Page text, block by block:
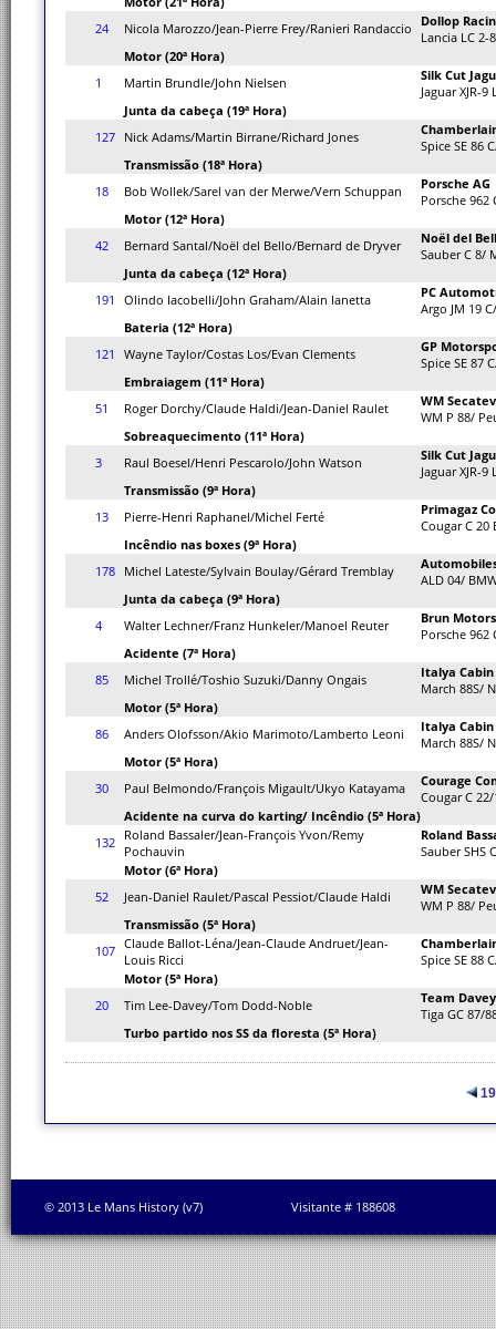
24
Nicola Marozzo/Jean-Pierre Frey/Ranieri Randaccio
Dollop
Lancia LC 2-
Motor (20ª Hora)
1
Martin Brundle/John Nielsen
Silk Cut
Jaguar XJR-9
Junta da cabeça (19ª Hora)
127 Nick Adams/Martin Birrane/Richard Jones
Spice SE 86
Transmissão (18ª Hora)
18
Bob Wollek/Sarel van der Merwe/Vern Schuppan
Porsche AG
Porsche 962
Motor (12ª Hora)
42
Bernard Santal/Noël del Bello/Bernard de Dryver
Noël del
Sauber C 8/
Junta da cabeça (12ª Hora)
191
Olindo Iacobelli/John Graham/Alain Ianetta
PC
Argo JM 19
Bateria (12ª Hora)
121
Wayne Taylor/Costas Los/Evan Clements
GP
Spice SE 87
Embraiagem (11ª Hora)
51
Roger Dorchy/Claude Haldi/Jean-Daniel Raulet
WM
WM P 88/
Sobreaquecimento (11ª Hora)
3
Raul Boesel/Henri Pescarolo/John Watson
Silk Cut
Jaguar XJR-9
Transmissão (9ª Hora)
13
Pierre-Henri Raphanel/Michel Ferté
Primagaz
Cougar C 20
Incêndio nas boxes (9ª Hora)
178 Michel Lateste/Sylvain Boulay/Gérard Tremblay
ALD 04/
Junta da cabeça (9ª Hora)
4
Walter Lechner/Franz Hunkeler/Manoel Reuter
Brun
Porsche 962
Acidente (7ª Hora)
85
Michel Trollé/Toshio Suzuki/Danny Ongais
Italya Cabin
March 88S/
Motor (5ª Hora)
86
Anders Olofsson/Akio Marimoto/Lamberto Leoni
Italya Cabin
March 88S/
Motor (5ª Hora)
30
Paul Belmondo/François Migault/Ukyo Katayama
Courage
Cougar C
Acidente na curva do karting/ Incêndio (5ª Hora)
132 Roland Bassaler/Jean-François Yvon/Remy
Pochauvin
Roland
Sauber SHS
Motor (6ª Hora)
52
Jean-Daniel Raulet/Pascal Pessiot/Claude Haldi
WM
WM P 88/
Transmissão (5ª Hora)
107 Claude Ballot-Léna/Jean-Claude Andruet/Jean-
Louis Ricci
Spice SE 88
Motor (5ª Hora)
20
Tim Lee-Davey/Tom Dodd-Noble
Team Davey
Tiga GC 87/
Turbo partido nos SS da floresta (5ª Hora)
© 2013 Le Mans History (v7) Visitante # 188608